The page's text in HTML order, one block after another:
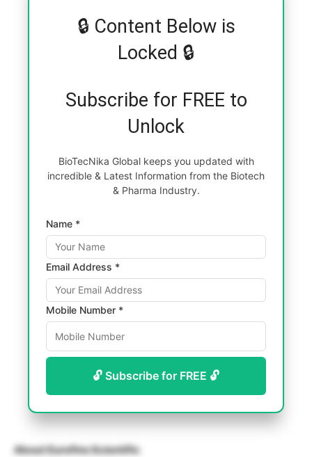
🔒 Content Below is
Locked 🔒
Subscribe for FREE to
Unlock
BioTecNika Global keeps you updated with
incredible & Latest Information from the Biotech
& Pharma Industry.
Name *
Email Address *
Mobile Number *
🔓 Subscribe for FREE 🔓
About Eurofins Scientific